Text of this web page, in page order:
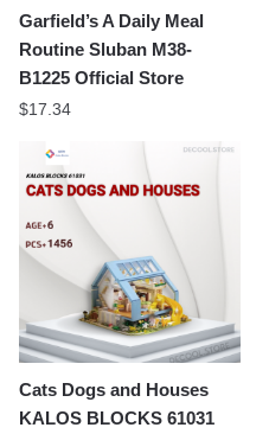
Garfield’s A Daily Meal
Routine Sluban M38-
B1225 Official Store
$17.34
Cats Dogs and Houses
KALOS BLOCKS 61031